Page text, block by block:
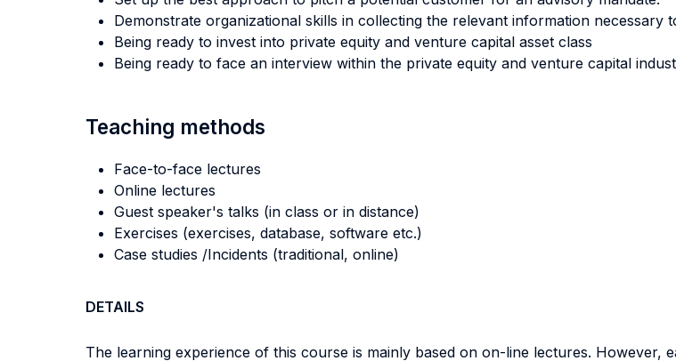
Demonstrate organizational skills in collecting the relevant information necessary
Being ready to invest into private equity and venture capital asset class
Being ready to face an interview within the private equity and venture capital
Teaching methods
Face-to-face lectures
Online lectures
Guest speaker's talks (in class or in distance)
Exercises (exercises, database, software etc.)
Case studies /Incidents (traditional, online)
DETAILS
The learning experience of this course is mainly based on on-line lectures. However,